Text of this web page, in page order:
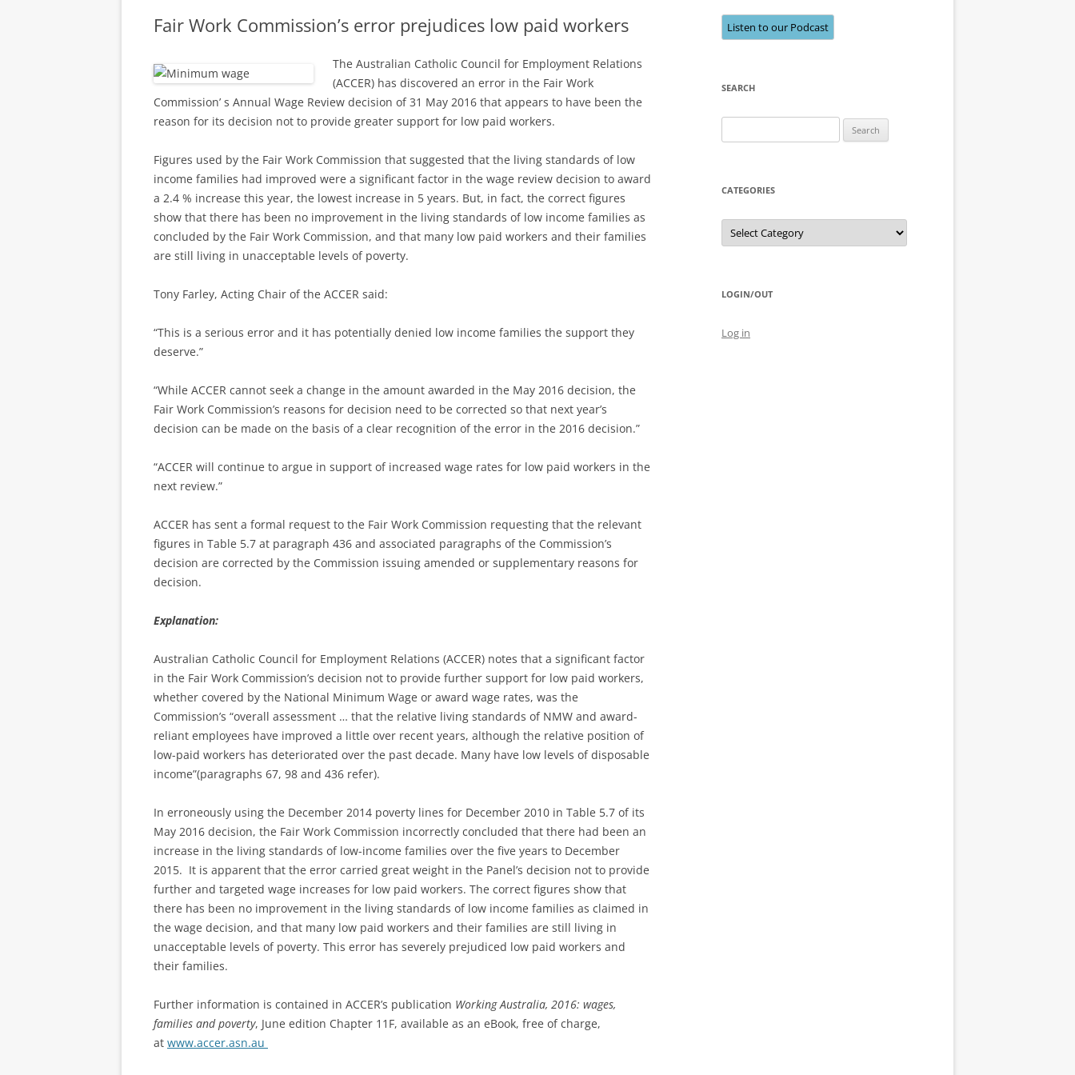
Fair Work Commission’s error prejudices low paid workers
The Australian Catholic Council for Employment Relations
(ACCER) has discovered an error in the Fair Work
Commission’ s Annual Wage Review decision of 31 May 2016 that appears to have been the
reason for its decision not to provide greater support for low paid workers.
Figures used by the Fair Work Commission that suggested that the living standards of low
income families had improved were a significant factor in the wage review decision to award
a 2.4 % increase this year, the lowest increase in 5 years. But, in fact, the correct figures
show that there has been no improvement in the living standards of low income families as
concluded by the Fair Work Commission, and that many low paid workers and their families
are still living in unacceptable levels of poverty.
Tony Farley, Acting Chair of the ACCER said:
“This is a serious error and it has potentially denied low income families the support they
deserve.”
“While ACCER cannot seek a change in the amount awarded in the May 2016 decision, the
Fair Work Commission’s reasons for decision need to be corrected so that next year’s
decision can be made on the basis of a clear recognition of the error in the 2016 decision.”
“ACCER will continue to argue in support of increased wage rates for low paid workers in the
next review.”
ACCER has sent a formal request to the Fair Work Commission requesting that the relevant
figures in Table 5.7 at paragraph 436 and associated paragraphs of the Commission’s
decision are corrected by the Commission issuing amended or supplementary reasons for
decision.
Explanation:
Australian Catholic Council for Employment Relations (ACCER) notes that a significant factor
in the Fair Work Commission’s decision not to provide further support for low paid workers,
whether covered by the National Minimum Wage or award wage rates, was the
Commission’s “overall assessment … that the relative living standards of NMW and award-
reliant employees have improved a little over recent years, although the relative position of
low-paid workers has deteriorated over the past decade. Many have low levels of disposable
income”(paragraphs 67, 98 and 436 refer).
In erroneously using the December 2014 poverty lines for December 2010 in Table 5.7 of its
May 2016 decision, the Fair Work Commission incorrectly concluded that there had been an
increase in the living standards of low-income families over the five years to December
2015. It is apparent that the error carried great weight in the Panel’s decision not to provide
further and targeted wage increases for low paid workers. The correct figures show that
there has been no improvement in the living standards of low income families as claimed in
the wage decision, and that many low paid workers and their families are still living in
unacceptable levels of poverty. This error has severely prejudiced low paid workers and
their families.
Further information is contained in ACCER’s publication Working Australia, 2016: wages,
families and poverty, June edition Chapter 11F, available as an eBook, free of charge,
at www.accer.asn.au
Listen to our Podcast
SEARCH
for:
CATEGORIES
Categories
LOGIN/OUT
Log in